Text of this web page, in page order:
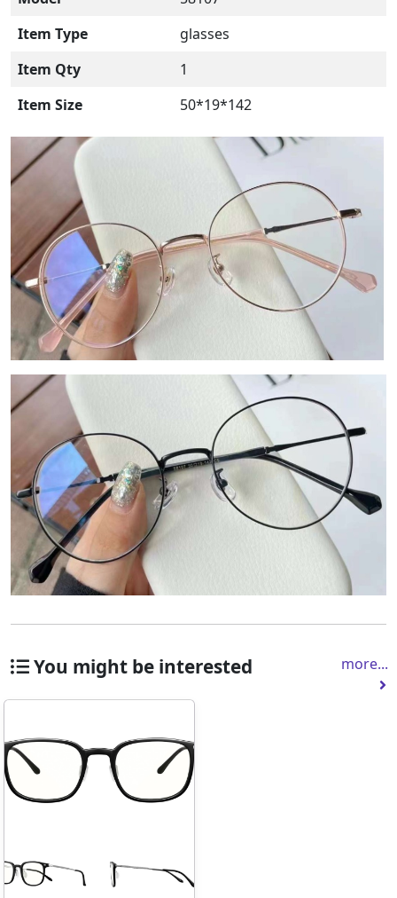
Item Type
glasses
Item Qty
1
Item Size
50*19*142
You might be interested more...